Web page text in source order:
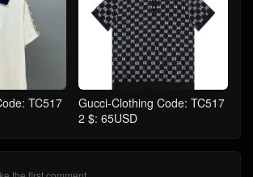
TC517
Gucci-Clothing Code: TC517
2 $: 65USD